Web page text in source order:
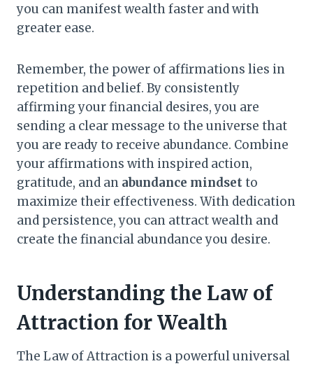
you can manifest wealth faster and with
greater ease.
Remember, the power of affirmations lies in
repetition and belief. By consistently
affirming your financial desires, you are
sending a clear message to the universe that
you are ready to receive abundance. Combine
your affirmations with inspired action,
gratitude, and an abundance mindsetto
maximize their effectiveness. With dedication
and persistence, you can attract wealth and
create the financial abundance you desire.
Understanding the Law of
Attraction for Wealth
The Law of Attraction is a powerful universal